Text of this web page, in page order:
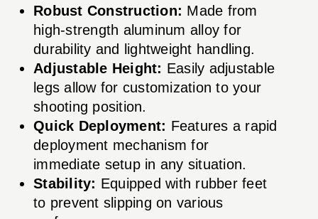
Robust Construction: Made from
high-strength aluminum alloy for
durability and lightweight handling.
Adjustable Height: Easily adjustable
legs allow for customization to your
shooting position.
Quick Deployment: Features a rapid
deployment mechanism for
immediate setup in any situation.
Stability: Equipped with rubber feet
to prevent slipping on various